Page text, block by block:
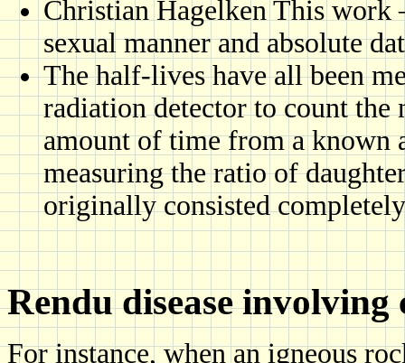
Christian Hagelken This
sexual manner and absolute
The half-lives have all been
radiation detector to count the
amount of time from a known
measuring the ratio of
originally consisted
Rendu disease
For instance, when an igneous